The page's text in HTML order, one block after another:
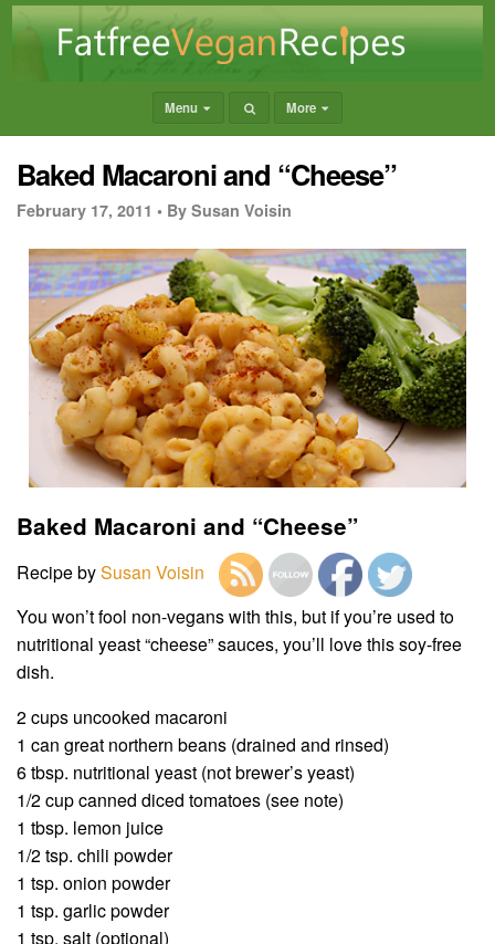
Menu More
Baked Macaroni and “Cheese”
February 17, 2011 • By Susan Voisin
Baked Macaroni and “Cheese”
Recipe bySusan Voisin
You won’t fool non-vegans with this, but if you’re used to
nutritional yeast “cheese” sauces, you’ll love this soy-free
dish.
2 cups uncooked macaroni
1 can great northern beans (drained and rinsed)
6 tbsp. nutritional yeast (not brewer’s yeast)
1/2 cup canned diced tomatoes (see note)
1 tbsp. lemon juice
1/2 tsp. chili powder
1 tsp. onion powder
1 tsp. garlic powder
1 tsp. salt (optional)